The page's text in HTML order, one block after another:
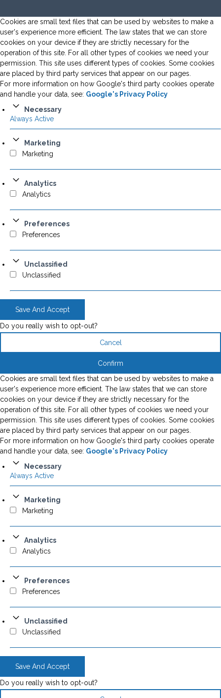
Cookies are small text files that can be used by websites to make a
user's experience more efficient. The law states that we can store
cookies on your device if they are strictly necessary for the
operation of this site. For all other types of cookies we need your
permission. This site uses different types of cookies. Some cookies
are placed by third party services that appear on our pages.
For more information on how Google's third party cookies operate
and handle your data, see: Google's Privacy Policy
Necessary
Always Active
Marketing
Marketing
Analytics
Analytics
Preferences
Preferences
Unclassified
Unclassified
Save And Accept
Do you really wish to opt-out?
Cancel
Confirm
Cookies are small text files that can be used by websites to make a
user's experience more efficient. The law states that we can store
cookies on your device if they are strictly necessary for the
operation of this site. For all other types of cookies we need your
permission. This site uses different types of cookies. Some cookies
are placed by third party services that appear on our pages.
For more information on how Google's third party cookies operate
and handle your data, see: Google's Privacy Policy
Necessary
Always Active
Marketing
Marketing
Analytics
Analytics
Preferences
Preferences
Unclassified
Unclassified
Save And Accept
Do you really wish to opt-out?